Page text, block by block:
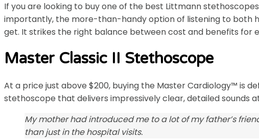
If you are looking to buy one of the best Littmann
importantly, the more-than-handy option of listening to both
get. It strikes the right balance between cost and benefits for
Master Classic II Stethoscope
At a price just above $200, buying the Master Cardiology™ is
stethoscope that delivers impressively clear, detailed sounds
My mother had introduced me to a lot of my father’s
than just in the hospital visits.